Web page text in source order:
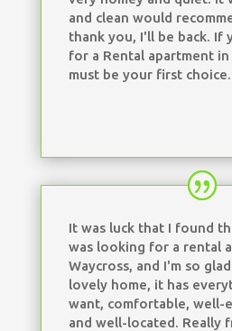
and clean would
thank you, I'll be back. If
for a Rental apartment in
must be your first choice.
It was luck that I found
was looking for a rental
Waycross, and I'm so
lovely home, it has
want, comfortable, well-
and well-located. Really